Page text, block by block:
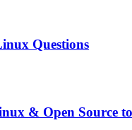
Questions
& Open Source